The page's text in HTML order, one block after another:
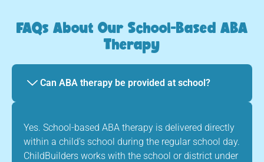
FAQs About Our School-Based ABA
Therapy
Can ABA therapy be provided at school?
Yes. School-based ABA therapy is delivered directly
within a child's school during the regular school day.
ChildBuilders works with the school or district under